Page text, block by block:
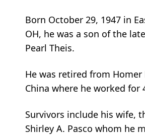
Born October 29, 1947 in
OH, he was a son of the
Pearl Theis.
He was retired from Homer
China where he worked for
Survivors include his wife,
Shirley A. Pasco whom he